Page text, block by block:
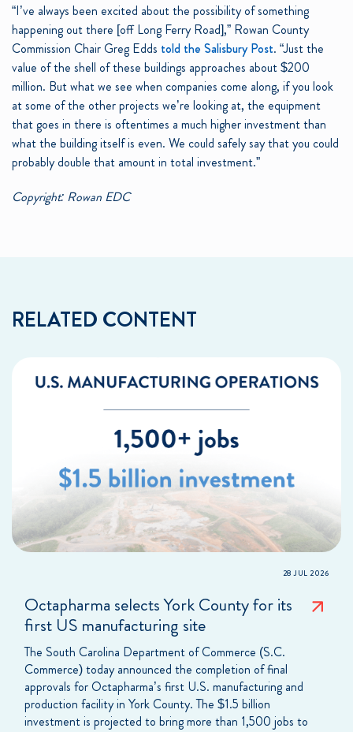
“I’ve always been excited about the possibility of something
happening out there [off Long Ferry Road],” Rowan County
Commission Chair Greg Edds told the Salisbury Post. “Just the
value of the shell of these buildings approaches about $200
million. But what we see when companies come along, if you look
at some of the other projects we’re looking at, the equipment
that goes in there is oftentimes a much higher investment than
what the building itself is even. We could safely say that you could
probably double that amount in total investment.”
Copyright: Rowan EDC
RELATED CONTENT
28 JUL 2026
Octapharma selects York County for its
first US manufacturing site
The South Carolina Department of Commerce (S.C.
Commerce) today announced the completion of final
approvals for Octapharma’s first U.S. manufacturing and
production facility in York County. The $1.5 billion
investment is projected to bring more than 1,500 jobs to